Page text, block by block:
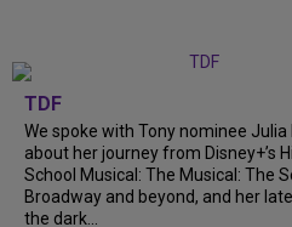
TDF
We spoke with Tony nominee Julia
about her journey from Disney+’s
School Musical: The Musical: The
Broadway and beyond, and her
the dark...